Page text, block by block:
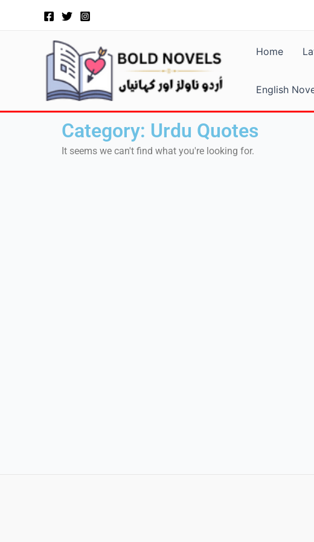
Home
English
Category: Urdu Quotes
It seems we can't find what you're looking for.